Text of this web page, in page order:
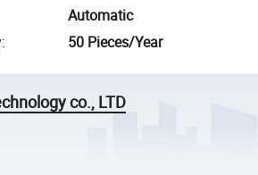
Automatic
: 50 Pieces/Year
co., LTD